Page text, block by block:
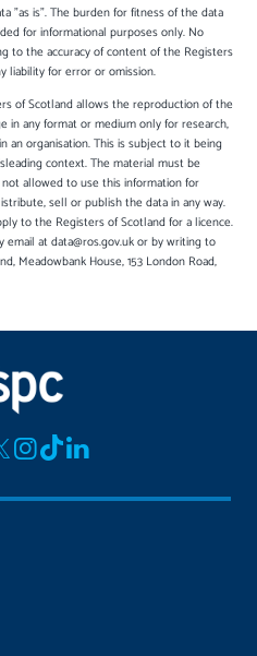
"as is". The burden for fitness of the data
for informational purposes only. No
to the accuracy of content of the Registers
liability for error or omission.
of Scotland allows the reproduction of the
in any format or medium only for research,
organisation. This is subject to it being
context. The material must be
allowed to use this information for
sell or publish the data in any way.
to the Registers of Scotland for a licence.
at data@ros.gov.uk or by writing to
Meadowbank House, 153 London Road,